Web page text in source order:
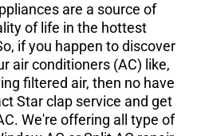
are a source of
of life in the hottest
if you happen to discover
air conditioners (AC) like,
filtered air, then no have
Star clap service and get
We're offering all type of